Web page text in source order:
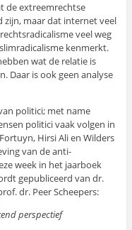
de extreemrechtse
zijn, maar dat internet veel
veel weg
kenmerkt.
wat de relatie is
Daar is ook geen analyse
politici; met name
politici vaak volgen in
Hirsi Ali en Wilders
van de anti-
week in het jaarboek
gepubliceerd van dr.
dr. Peer Scheepers:
perspectief